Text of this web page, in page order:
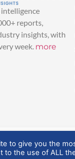
intelligence
reports,
insights, with
week. more
Rights Reserved
to give you the
to the use of ALL